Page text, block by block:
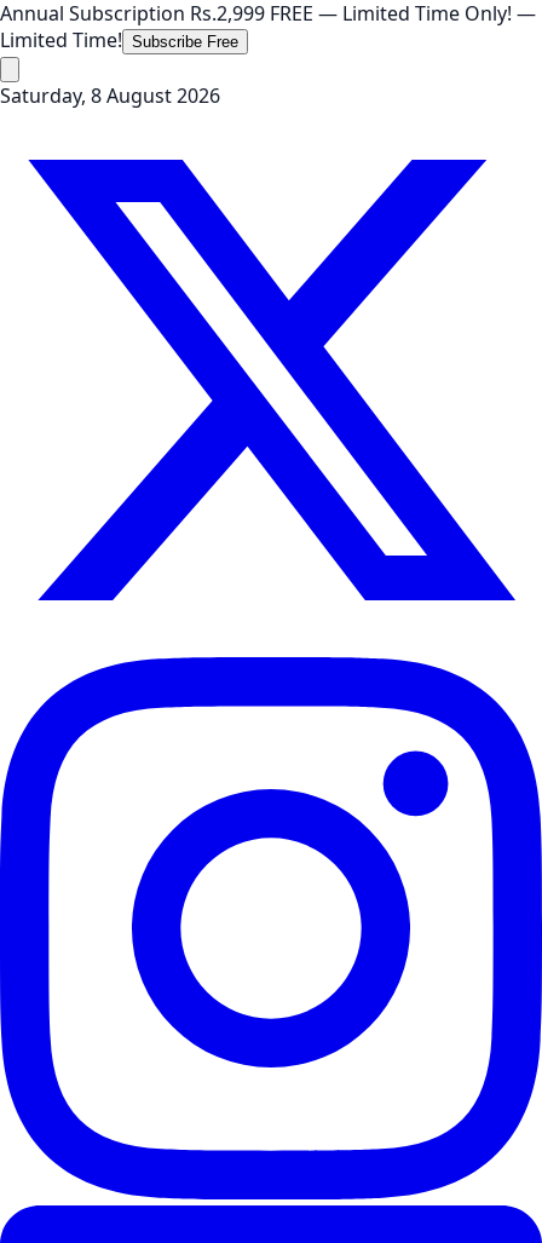
Annual Subscription Rs.2,999 FREE — Limited Time Only! —
Limited Time! Subscribe Free
Saturday, 8 August 2026